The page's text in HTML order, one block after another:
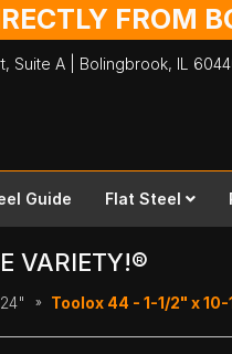
FROM
Suite A | Bolingbrook, IL
Guide Flat Steel
VARIETY!®
Toolox 44 - 1-1/2" x